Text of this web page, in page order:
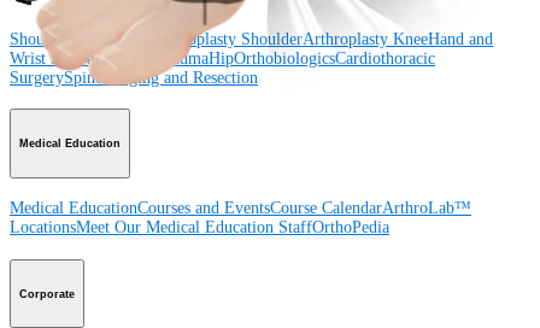
Shoulder Elbow Arthroplasty ShoulderArthroplasty KneeHand and
WristFoot and Ankle TraumaHipOrthobiologicsCardiothoracic
SurgerySpine Imaging and Resection
Medical Education
Medical EducationCourses and EventsCourse CalendarArthroLab™
LocationsMeet Our Medical Education StaffOrthoPedia
Corporate